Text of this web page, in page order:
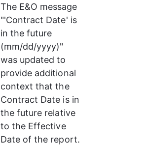
The E&O message
"'Contract Date' is
in the future
(mm/dd/yyyy)"
was updated to
provide additional
context that the
Contract Date is in
the future relative
to the Effective
Date of the report.